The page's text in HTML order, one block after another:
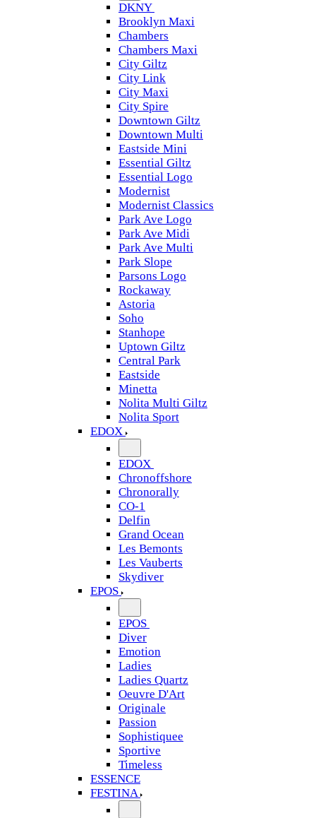
DKNY
Brooklyn Maxi
Chambers
Chambers Maxi
City Giltz
City Link
City Maxi
City Spire
Downtown Giltz
Downtown Multi
Eastside Mini
Essential Giltz
Essential Logo
Modernist
Modernist Classics
Park Ave Logo
Park Ave Midi
Park Ave Multi
Park Slope
Parsons Logo
Rockaway
Astoria
Soho
Stanhope
Uptown Giltz
Central Park
Eastside
Minetta
Nolita Multi Giltz
Nolita Sport
EDOX
EDOX
Chronoffshore
Chronorally
CO-1
Delfin
Grand Ocean
Les Bemonts
Les Vauberts
Skydiver
EPOS
EPOS
Diver
Emotion
Ladies
Ladies Quartz
Oeuvre D'Art
Originale
Passion
Sophistiquee
Sportive
Timeless
ESSENCE
FESTINA